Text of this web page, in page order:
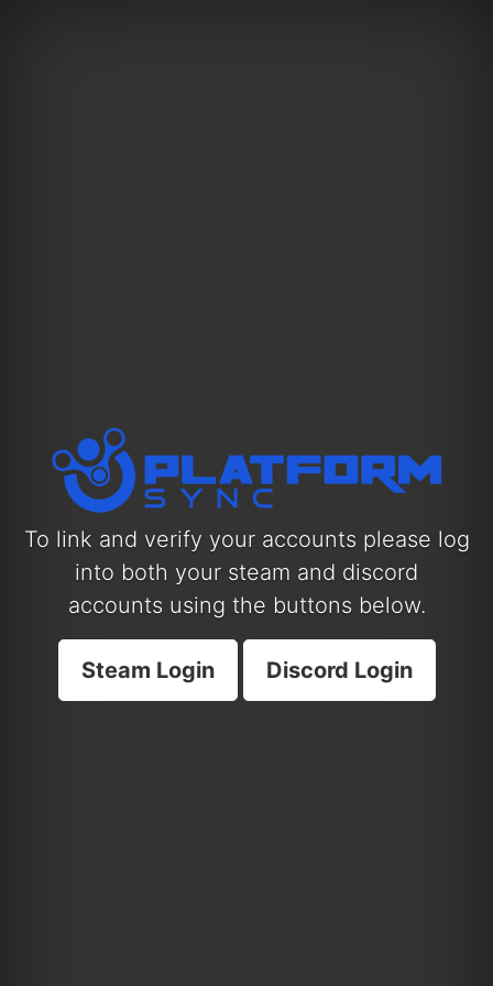
To link and verify your accounts please log
into both your steam and discord
accounts using the buttons below.
Steam Login Discord Login